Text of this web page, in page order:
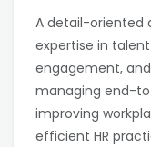
A detail-oriented
expertise in
engagement, and
managing end-
improving
efficient HR